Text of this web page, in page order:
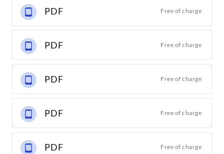
PDF Free of charge
PDF Free of charge
PDF Free of charge
PDF Free of charge
PDF Free of charge